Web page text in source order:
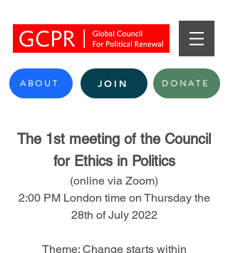
ABOUT JOIN DONATE
The 1st meeting of the Council
for Ethics in Politics
(online via Zoom)
2:00 PM London time on Thursday the
28th of July 2022
Theme: Change starts within